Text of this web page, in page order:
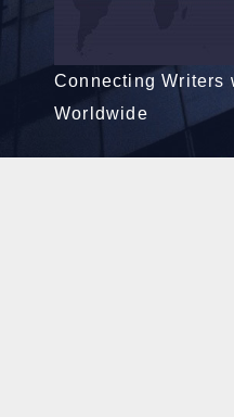
Connecting Writers
Worldwide